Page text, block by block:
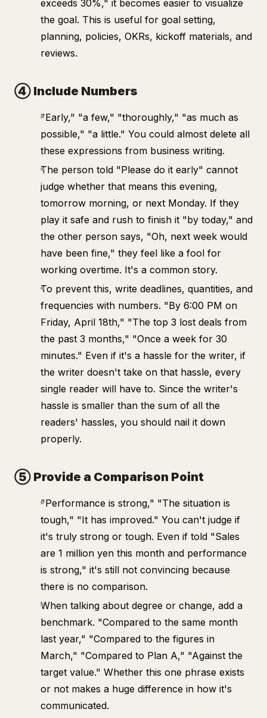
exceeds 30%," it becomes easier to visualize
the goal. This is useful for goal setting,
planning, policies, OKRs, kickoff materials, and
reviews.
④ Include Numbers
"Early," "a few," "thoroughly," "as much as
possible," "a little." You could almost delete all
these expressions from business writing.
The person told "Please do it early" cannot
judge whether that means this evening,
tomorrow morning, or next Monday. If they
play it safe and rush to finish it "by today," and
the other person says, "Oh, next week would
have been fine," they feel like a fool for
working overtime. It's a common story.
To prevent this, write deadlines, quantities, and
frequencies with numbers. "By 6:00 PM on
Friday, April 18th," "The top 3 lost deals from
the past 3 months," "Once a week for 30
minutes." Even if it's a hassle for the writer, if
the writer doesn't take on that hassle, every
single reader will have to. Since the writer's
hassle is smaller than the sum of all the
readers' hassles, you should nail it down
properly.
⑤ Provide a Comparison Point
"Performance is strong," "The situation is
tough," "It has improved." You can't judge if
it's truly strong or tough. Even if told "Sales
are 1 million yen this month and performance
is strong," it's still not convincing because
there is no comparison.
When talking about degree or change, add a
benchmark. "Compared to the same month
last year," "Compared to the figures in
March," "Compared to Plan A," "Against the
target value." Whether this one phrase exists
or not makes a huge difference in how it's
communicated.